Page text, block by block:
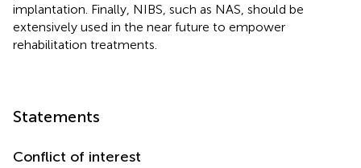
implantation. Finally, NIBS, such as NAS, should be
extensively used in the near future to empower
rehabilitation treatments.
Statements
Conflict of interest